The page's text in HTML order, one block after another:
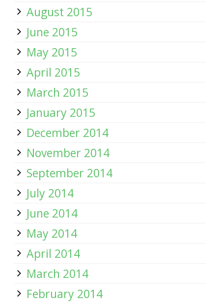
August 2015
June 2015
May 2015
April 2015
March 2015
January 2015
December 2014
November 2014
September 2014
July 2014
June 2014
May 2014
April 2014
March 2014
February 2014